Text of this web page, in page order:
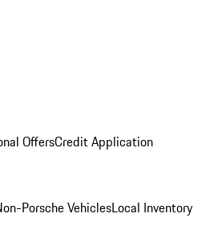
OffersCredit Application
Porsche VehiclesLocal Inventory